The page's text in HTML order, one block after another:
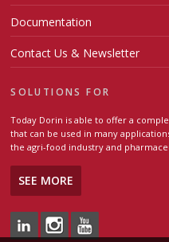
Documentation
Contact Us & Newsletter
SOLUTIONS FOR
Today Dorin is able to offer a
that can be used in many
the agri-food industry and
SEE MORE